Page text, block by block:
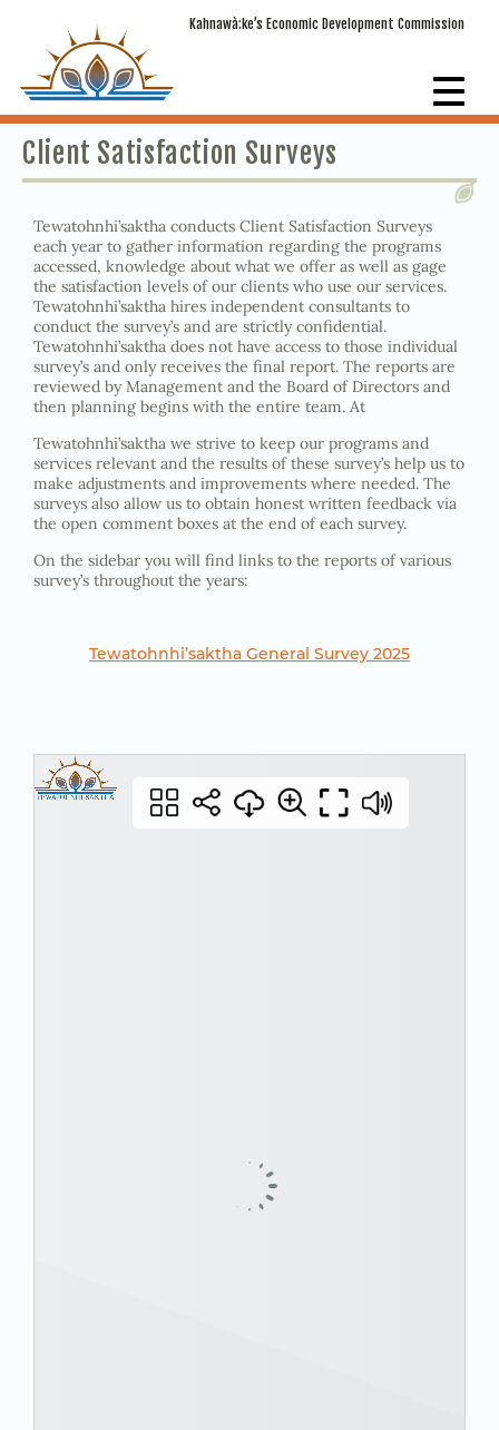
Kahnawà:ke’s Economic Development Commission
Client Satisfaction Surveys
Tewatohnhi’saktha conducts Client Satisfaction Surveys
each year to gather information regarding the programs
accessed, knowledge about what we offer as well as gage
the satisfaction levels of our clients who use our services.
Tewatohnhi’saktha hires independent consultants to
conduct the survey’s and are strictly confidential.
Tewatohnhi’saktha does not have access to those individual
survey’s and only receives the final report. The reports are
reviewed by Management and the Board of Directors and
then planning begins with the entire team. At
Tewatohnhi’saktha we strive to keep our programs and
services relevant and the results of these survey’s help us to
make adjustments and improvements where needed. The
surveys also allow us to obtain honest written feedback via
the open comment boxes at the end of each survey.
On the sidebar you will find links to the reports of various
survey’s throughout the years:
Tewatohnhi’saktha General Survey 2025